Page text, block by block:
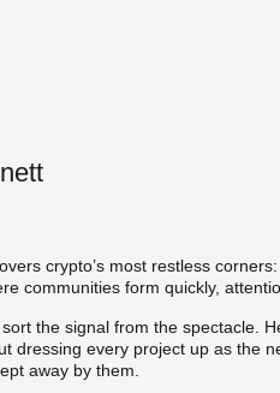
crypto’s most restless
communities form quickly,
sort the signal from the spectacle.
dressing every project up as the
away by them.